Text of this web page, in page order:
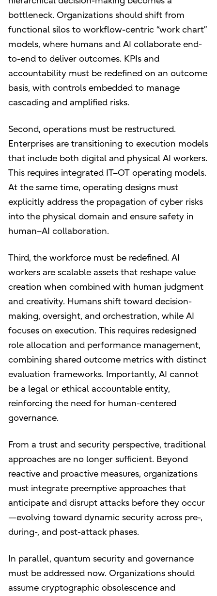
bottleneck. Organizations should shift from
functional silos to workflow-centric “work chart”
models, where humans and AI collaborate end-
to-end to deliver outcomes. KPIs and
accountability must be redefined on an outcome
basis, with controls embedded to manage
cascading and amplified risks.
Second, operations must be restructured.
Enterprises are transitioning to execution models
that include both digital and physical AI workers.
This requires integrated IT–OT operating models.
At the same time, operating designs must
explicitly address the propagation of cyber risks
into the physical domain and ensure safety in
human–AI collaboration.
Third, the workforce must be redefined. AI
workers are scalable assets that reshape value
creation when combined with human judgment
and creativity. Humans shift toward decision-
making, oversight, and orchestration, while AI
focuses on execution. This requires redesigned
role allocation and performance management,
combining shared outcome metrics with distinct
evaluation frameworks. Importantly, AI cannot
be a legal or ethical accountable entity,
reinforcing the need for human-centered
governance.
From a trust and security perspective, traditional
approaches are no longer sufficient. Beyond
reactive and proactive measures, organizations
must integrate preemptive approaches that
anticipate and disrupt attacks before they occur
—evolving toward dynamic security across pre-,
during-, and post-attack phases.
In parallel, quantum security and governance
must be addressed now. Organizations should
assume cryptographic obsolescence and